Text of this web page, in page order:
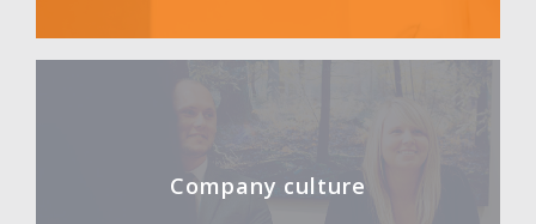
Company culture